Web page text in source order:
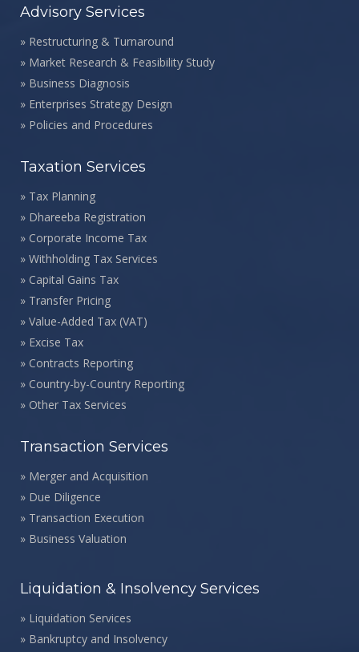
Advisory Services
» Restructuring & Turnaround
» Market Research & Feasibility Study
» Business Diagnosis
» Enterprises Strategy Design
» Policies and Procedures
Taxation Services
» Tax Planning
» Dhareeba Registration
» Corporate Income Tax
» Withholding Tax Services
» Capital Gains Tax
» Transfer Pricing
» Value-Added Tax (VAT)
» Excise Tax
» Contracts Reporting
» Country-by-Country Reporting
» Other Tax Services
Transaction Services
» Merger and Acquisition
» Due Diligence
» Transaction Execution
» Business Valuation
Liquidation & Insolvency Services
» Liquidation Services
» Bankruptcy and Insolvency